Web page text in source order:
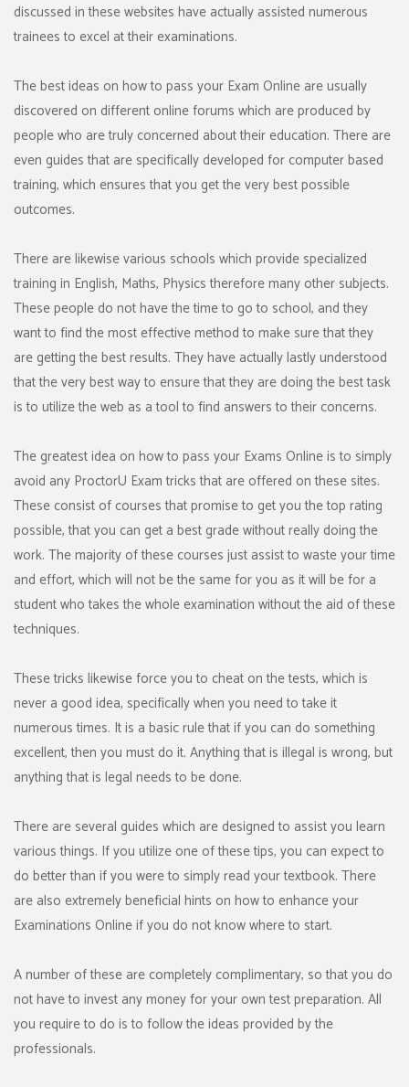
discussed in these websites have actually assisted numerous
trainees to excel at their examinations.
The best ideas on how to pass your Exam Online are usually
discovered on different online forums which are produced by
people who are truly concerned about their education. There are
even guides that are specifically developed for computer based
training, which ensures that you get the very best possible
outcomes.
There are likewise various schools which provide specialized
training in English, Maths, Physics therefore many other subjects.
These people do not have the time to go to school, and they
want to find the most effective method to make sure that they
are getting the best results. They have actually lastly understood
that the very best way to ensure that they are doing the best task
is to utilize the web as a tool to find answers to their concerns.
The greatest idea on how to pass your Exams Online is to simply
avoid any ProctorU Exam tricks that are offered on these sites.
These consist of courses that promise to get you the top rating
possible, that you can get a best grade without really doing the
work. The majority of these courses just assist to waste your time
and effort, which will not be the same for you as it will be for a
student who takes the whole examination without the aid of these
techniques.
These tricks likewise force you to cheat on the tests, which is
never a good idea, specifically when you need to take it
numerous times. It is a basic rule that if you can do something
excellent, then you must do it. Anything that is illegal is wrong, but
anything that is legal needs to be done.
There are several guides which are designed to assist you learn
various things. If you utilize one of these tips, you can expect to
do better than if you were to simply read your textbook. There
are also extremely beneficial hints on how to enhance your
Examinations Online if you do not know where to start.
A number of these are completely complimentary, so that you do
not have to invest any money for your own test preparation. All
you require to do is to follow the ideas provided by the
professionals.